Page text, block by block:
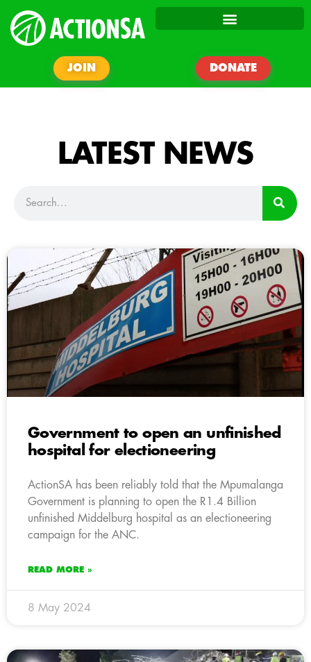
JOIN DONATE
LATEST NEWS
Government to open an unfinished
hospital for electioneering
ActionSA has been reliably told that the Mpumalanga
Government is planning to open the R1.4 Billion
unfinished Middelburg hospital as an electioneering
campaign for the ANC.
READ MORE »
8 May 2024